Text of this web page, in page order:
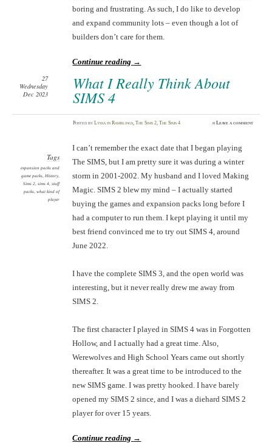
boring and frustrating. As such, I do like to develop
and expand community lots – even though a lot of
builders don’t care for them.
Continue reading →
What I Really Think About
SIMS 4
27
Wednesday
Dec 2023
Posted by Lyssain Ramblings, The Sims 2, The Sims 4 ≈Leave a comment
Tags
expansion packs and
game packs,History,
Sims 2,sims 4,stuff
packs,what kind of
player
I can’t remember the exact date that I began playing
The SIMS, but I am pretty sure it was during a winter
storm in 2001-2002. My husband and I loved Making
Magic. SIMS 2 blew my mind – I actually started
buying the games and expansion packs long before I
had a computer to run them. I kept playing it until my
best friend convinced me to try out SIMS 4, around
June 2022.
I have the complete SIMS 3, and the open world was
interesting, but it never really drew me away from
SIMS 2.
The first character I played in SIMS 4 was in Forgotten
Hollow, and I actually had a great time. Also,
Werewolves and High School Years came out shortly
thereafter. It was a great time to be introduced to the
new SIMS game. I was pretty hooked. I have barely
opened my SIMS 2 since, and I was a diehard SIMS 2
player for over 15 years.
Continue reading →